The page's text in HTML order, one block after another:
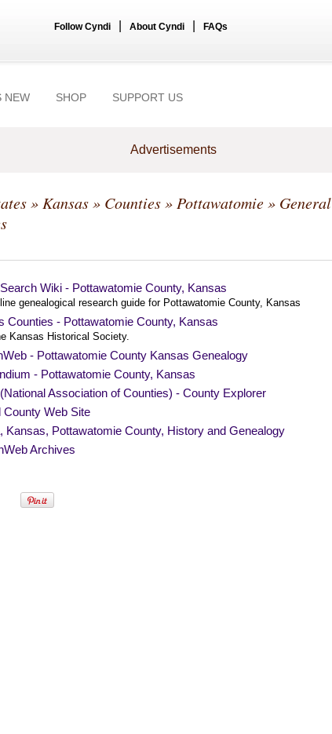
Follow Cyndi About Cyndi FAQs
NEW SHOP SUPPORT US
Advertisements
» Kansas» Counties» Pottawatomie» General
Wiki - Pottawatomie County, Kansas
genealogical research guide for Pottawatomie County, Kansas
Counties - Pottawatomie County, Kansas
Kansas Historical Society.
- Pottawatomie County Kansas Genealogy
- Pottawatomie County, Kansas
Association of Counties) - County Explorer
County Web Site
Kansas, Pottawatomie County, History and Genealogy
Archives